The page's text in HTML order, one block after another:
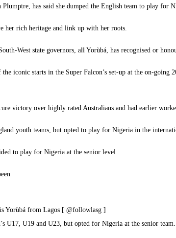
Plumptre, has said she dumped the English team to play for
her rich heritage and link up with her roots.
West state governors, all Yorùbá, has recognised or
iconic starts in the Super Falcon’s set-up at the on-going
victory over highly rated Australians and had earlier
youth teams, but opted to play for Nigeria in the
to play for Nigeria at the senior level
Yorùbá from Lagos [ @followlasg ]
U17, U19 and U23, but opted for Nigeria at the senior team.